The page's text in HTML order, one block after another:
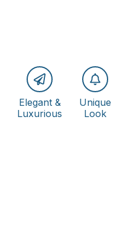
Elegant &
Luxurious
Unique
Look